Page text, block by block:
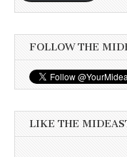
FOLLOW THE
LIKE THE